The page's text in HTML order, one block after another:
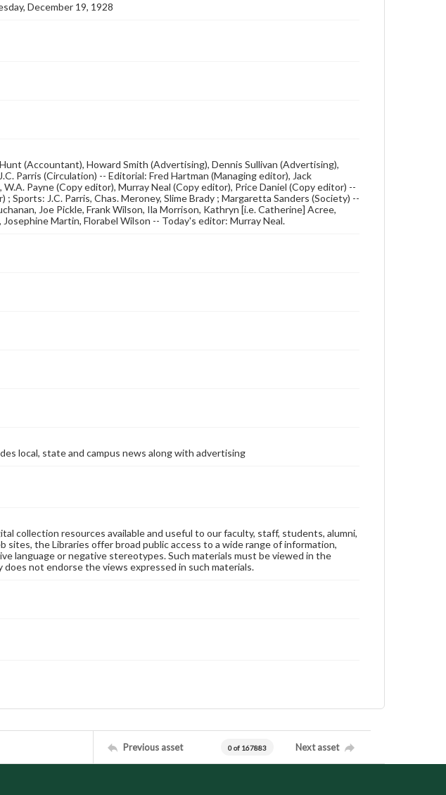
December 19, 1928
(Accountant), Howard Smith (Advertising), Dennis Sullivan (Advertising),
Parris (Circulation) -- Editorial: Fred Hartman (Managing editor), Jack
Payne (Copy editor), Murray Neal (Copy editor), Price Daniel (Copy editor) --
J.C. Parris, Chas. Meroney, Slime Brady ; Margaretta Sanders (Society) --
Joe Pickle, Frank Wilson, Ila Morrison, Kathryn [i.e. Catherine] Acree,
Martin, Florabel Wilson -- Today's editor: Murray Neal.
local, state and campus news along with advertising
collection resources available and useful to our faculty, staff, students, alumni,
sites, the Libraries offer broad public access to a wide range of information,
language or negative stereotypes. Such materials must be viewed in the
not endorse the views expressed in such materials.
Previous asset 0 of 167883 Next asset